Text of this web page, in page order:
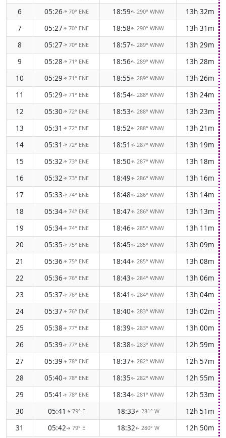
6
05:26↑ 70° ENE 18:59↑ 290° WNW
13h 32m
7
05:27↑ 70° ENE 18:58↑ 290° WNW
13h 31m
8
05:27↑ 70° ENE 18:57↑ 289° WNW
13h 29m
9
05:28↑ 71° ENE 18:56↑ 289° WNW
13h 28m
10
05:29↑ 71° ENE 18:55↑ 289° WNW
13h 26m
11
05:29↑ 71° ENE 18:54↑ 288° WNW
13h 24m
12
05:30↑ 72° ENE 18:53↑ 288° WNW
13h 23m
13
05:31 ↑ 72° ENE 18:52↑ 288° WNW
13h 21m
14
05:31 ↑ 72° ENE 18:51 ↑ 287° WNW
13h 19m
15
05:32↑ 73° ENE 18:50↑ 287° WNW
13h 18m
16
05:32↑ 73° ENE 18:49↑ 286° WNW
13h 16m
17
05:33↑ 74° ENE 18:48↑ 286° WNW
13h 14m
18
05:34↑ 74° ENE 18:47↑ 286° WNW
13h 13m
19
05:34↑ 74° ENE 18:46↑ 285° WNW
13h 11m
20
05:35↑ 75° ENE 18:45↑ 285° WNW
13h 09m
21
05:36↑ 75° ENE 18:44↑ 285° WNW
13h 08m
22
05:36↑ 76° ENE 18:43↑ 284° WNW
13h 06m
23
05:37↑ 76° ENE 18:41 ↑ 284° WNW
13h 04m
24
05:37↑ 76° ENE 18:40↑ 283° WNW
13h 02m
25
05:38↑ 77° ENE 18:39↑ 283° WNW
13h 00m
26
05:39↑ 77° ENE 18:38↑ 283° WNW
12h 59m
27
05:39↑ 78° ENE 18:37↑ 282° WNW
12h 57m
28
05:40↑ 78° ENE 18:35↑ 282° WNW
12h 55m
29
05:41 ↑ 78° ENE 18:34↑ 281° WNW
12h 53m
30
05:41 ↑ 79° E 18:33↑ 281° W
12h 51m
31
05:42↑ 79° E 18:32↑ 280° W 12h 50m